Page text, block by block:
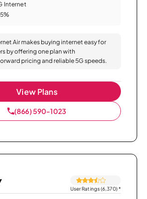
Internet
Air makes buying internet easy for
by offering one plan with
pricing and reliable 5G speeds.
View Plans
(866) 590-1023
User Ratings (6,370)*